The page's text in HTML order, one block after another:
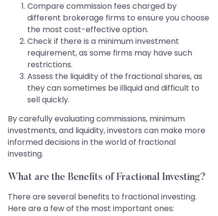
Compare commission fees charged by
different brokerage firms to ensure you choose
the most cost-effective option.
Check if there is a minimum investment
requirement, as some firms may have such
restrictions.
Assess the liquidity of the fractional shares, as
they can sometimes be illiquid and difficult to
sell quickly.
By carefully evaluating commissions, minimum
investments, and liquidity, investors can make more
informed decisions in the world of fractional
investing.
What are the Benefits of Fractional Investing?
There are several benefits to fractional investing.
Here are a few of the most important ones: